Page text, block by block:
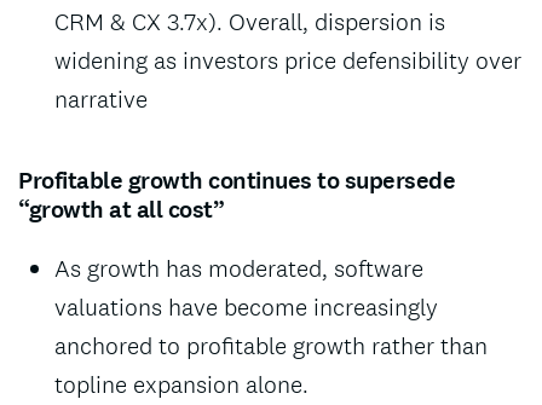
CRM & CX 3.7x). Overall, dispersion is
widening as investors price defensibility over
narrative
Profitable growth continues to supersede
“growth at all cost”
As growth has moderated, software
valuations have become increasingly
anchored to profitable growth rather than
topline expansion alone.